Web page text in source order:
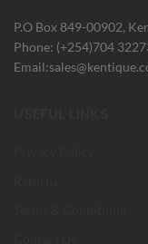
P.O Box 849-00902,
Phone: (+254)704